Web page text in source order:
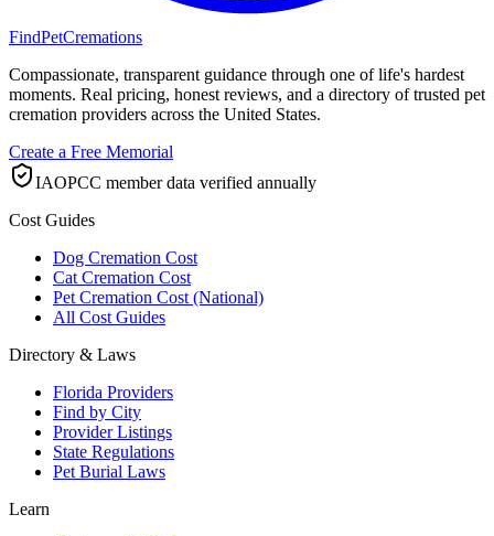
FindPetCremations
Compassionate, transparent guidance through one of life's hardest
moments. Real pricing, honest reviews, and a directory of trusted pet
cremation providers across the United States.
Create a Free Memorial
IAOPCC member data verified annually
Cost Guides
Dog Cremation Cost
Cat Cremation Cost
Pet Cremation Cost (National)
All Cost Guides
Directory & Laws
Florida Providers
Find by City
Provider Listings
State Regulations
Pet Burial Laws
Learn